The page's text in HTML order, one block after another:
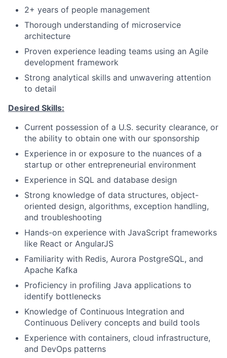
2+ years of people management
Thorough understanding of microservice
architecture
Proven experience leading teams using an Agile
development framework
Strong analytical skills and unwavering attention
to detail
Desired Skills:
Current possession of a U.S. security clearance, or
the ability to obtain one with our sponsorship
Experience in or exposure to the nuances of a
startup or other entrepreneurial environment
Experience in SQL and database design
Strong knowledge of data structures, object-
oriented design, algorithms, exception handling,
and troubleshooting
Hands-on experience with JavaScript frameworks
like React or AngularJS
Familiarity with Redis, Aurora PostgreSQL, and
Apache Kafka
Proficiency in profiling Java applications to
identify bottlenecks
Knowledge of Continuous Integration and
Continuous Delivery concepts and build tools
Experience with containers, cloud infrastructure,
and DevOps patterns